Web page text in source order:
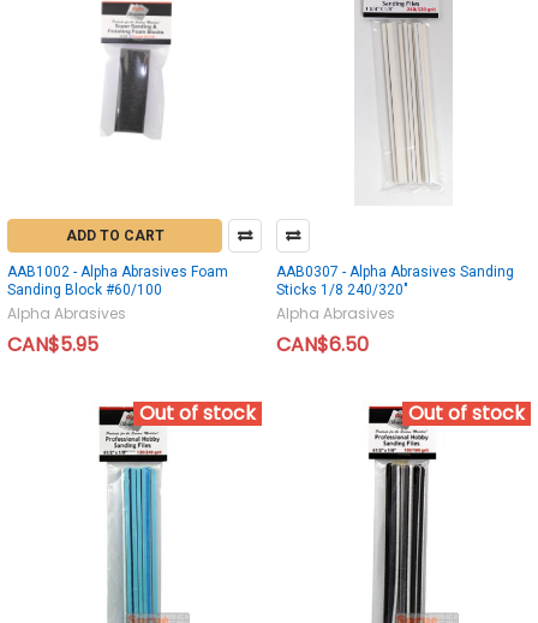
ADD TO CART
AAB1002 - Alpha Abrasives Foam
Sanding Block #60/100
Alpha Abrasives
CAN$5.95
AAB0307 - Alpha Abrasives Sanding
Sticks 1/8 240/320"
Alpha Abrasives
CAN$6.50
Out of stock Out of stock